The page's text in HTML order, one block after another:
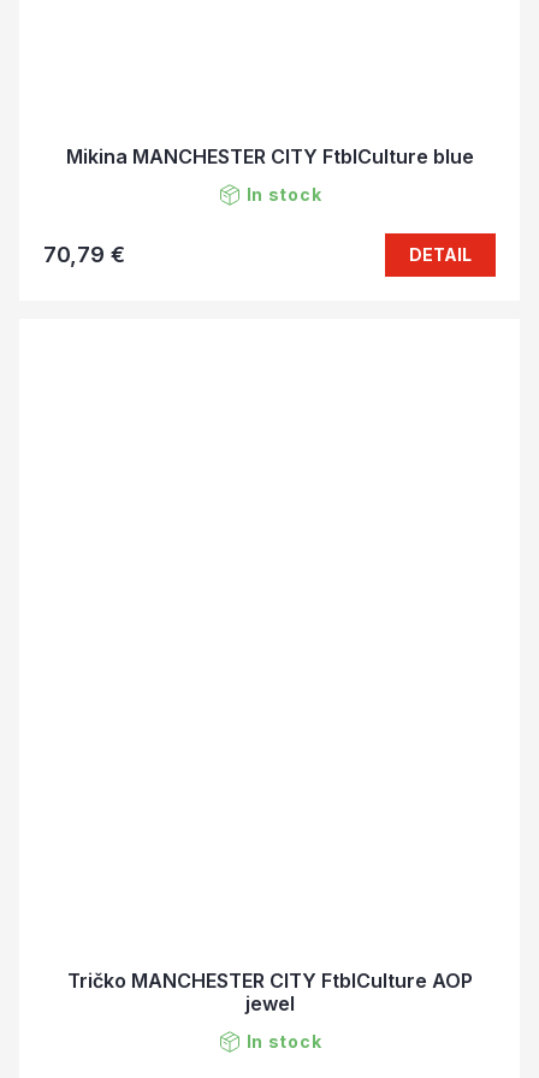
Mikina MANCHESTER CITY FtblCulture blue
In stock
70,79 € DETAIL
Tričko MANCHESTER CITY FtblCulture AOP
jewel
In stock